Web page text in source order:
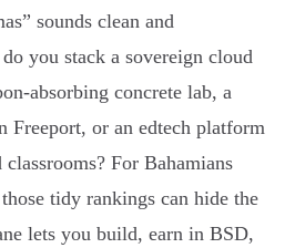
sounds clean and
you stack a sovereign cloud
absorbing concrete lab, a
Freeport, or an edtech platform
For Bahamians
tidy rankings can hide the
lets you build, earn in BSD,